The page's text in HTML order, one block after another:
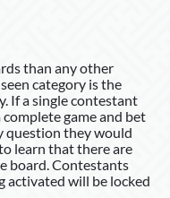
than any other
category is the
If a single contestant
game and bet
question they would
learn that there are
board. Contestants
activated will be locked